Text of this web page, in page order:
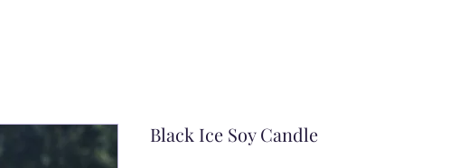
Black Ice Soy Candle